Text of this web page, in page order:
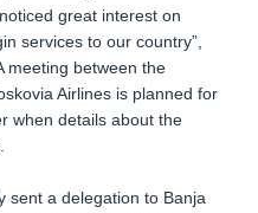
great interest on
services to our country”,
meeting between the
Airlines is planned for
when details about the
sent a delegation to Banja